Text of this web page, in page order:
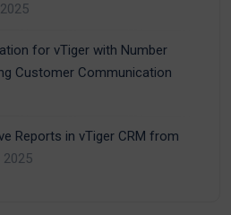
for vTiger with Number
Customer Communication
Reports in vTiger CRM from
2025